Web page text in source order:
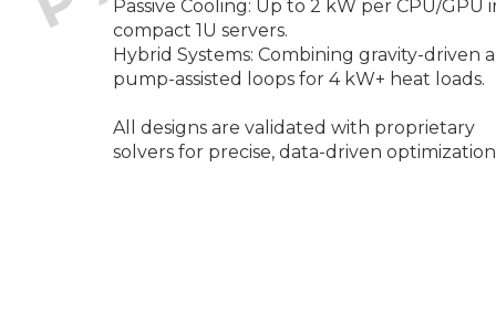
Passive Cooling: Up to 2 kW per CPU/GPU
compact 1U servers.
Hybrid Systems: Combining gravity-driven
pump-assisted loops for 4 kW+ heat loads.
All designs are validated with proprietary
solvers for precise, data-driven